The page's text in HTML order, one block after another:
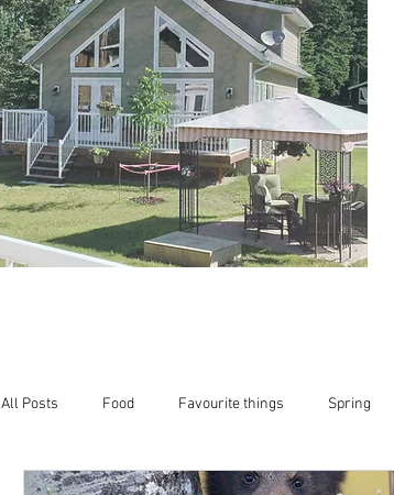
All Posts Food Favourite things Spring